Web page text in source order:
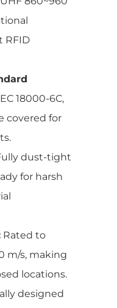
RFID
18000-6C,
covered for
dust-tight
for harsh
Rated to
m/s, making
locations.
designed